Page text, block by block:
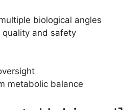
biological angles
and safety
metabolic balance